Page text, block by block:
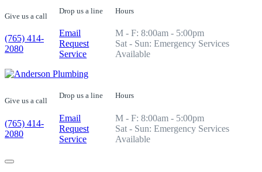
Give us a call
(765) 414-
2080
Drop us a line
Email
Request
Service
Hours
M - F: 8:00am - 5:00pm
Sat - Sun: Emergency Services
Available
Give us a call
(765) 414-
2080
Drop us a line
Email
Request
Service
Hours
M - F: 8:00am - 5:00pm
Sat - Sun: Emergency Services
Available